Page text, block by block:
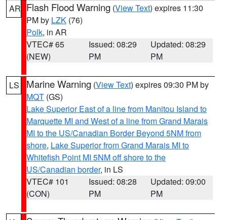
AR Flash Flood Warning (View Text) expires 11:30
PM by LZK (76)
Polk, in AR
VTEC# 65
(NEW)
Issued: 08:29
PM
Updated: 08:29
PM
LS Marine Warning (View Text) expires 09:30 PM by
MQT (GS)
Lake Superior East of a line from Manitou Island to
Marquette MI and West of a line from Grand Marais
MI to the US/Canadian Border Beyond 5NM from
shore, Lake Superior from Grand Marais MI to
Whitefish Point MI 5NM off shore to the
US/Canadian border, in LS
VTEC# 101
(CON)
Issued: 08:28
PM
Updated: 09:00
PM